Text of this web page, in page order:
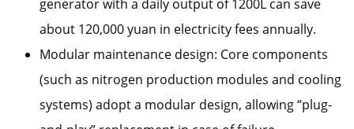
generator with a daily output of 1200L can save
about 120,000 yuan in electricity fees annually.
Modular maintenance design: Core components
(such as nitrogen production modules and cooling
systems) adopt a modular design, allowing “plug-